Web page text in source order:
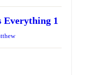
Everything 1